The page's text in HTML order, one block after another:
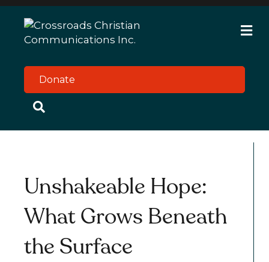
M
e
Donate
Unshakeable Hope:
What Grows Beneath
the Surface